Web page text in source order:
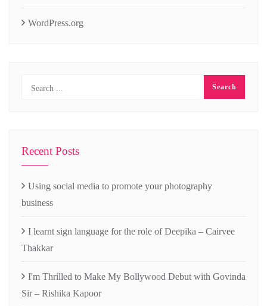
WordPress.org
Recent Posts
Using social media to promote your photography
business
I learnt sign language for the role of Deepika – Cairvee
Thakkar
I'm Thrilled to Make My Bollywood Debut with Govinda
Sir – Rishika Kapoor